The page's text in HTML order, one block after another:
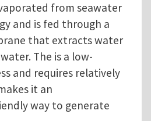
from seawater
and is fed through a
that extracts water
The is a low-
and requires relatively
it an
way to generate